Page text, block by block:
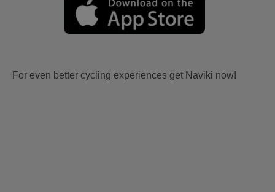
For even better cycling experiences get Naviki now!